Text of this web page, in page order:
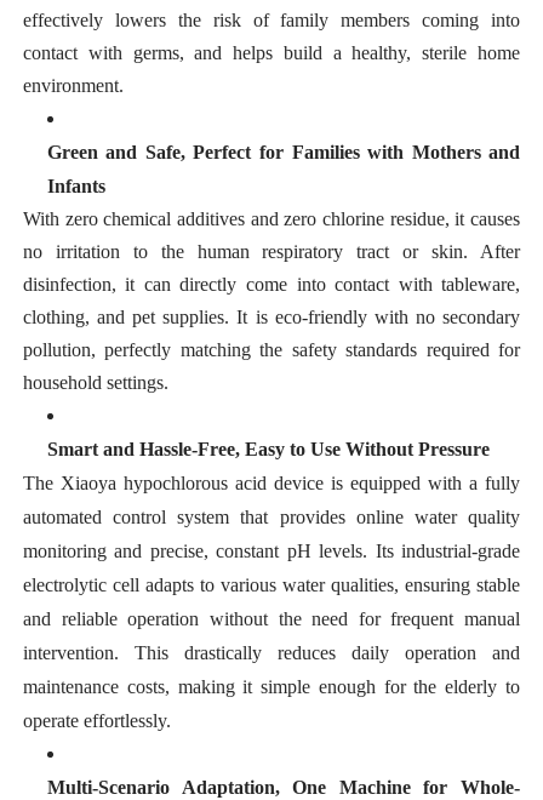
effectively lowers the risk of family members coming into
contact with germs, and helps build a healthy, sterile home
environment.
Green and Safe, Perfect for Families with Mothers and
Infants
With zero chemical additives and zero chlorine residue, it causes
no irritation to the human respiratory tract or skin. After
disinfection, it can directly come into contact with tableware,
clothing, and pet supplies. It is eco-friendly with no secondary
pollution, perfectly matching the safety standards required for
household settings.
Smart and Hassle-Free, Easy to Use Without Pressure
The Xiaoya hypochlorous acid device is equipped with a fully
automated control system that provides online water quality
monitoring and precise, constant pH levels. Its industrial-grade
electrolytic cell adapts to various water qualities, ensuring stable
and reliable operation without the need for frequent manual
intervention. This drastically reduces daily operation and
maintenance costs, making it simple enough for the elderly to
operate effortlessly.
Multi-Scenario Adaptation, One Machine for Whole-